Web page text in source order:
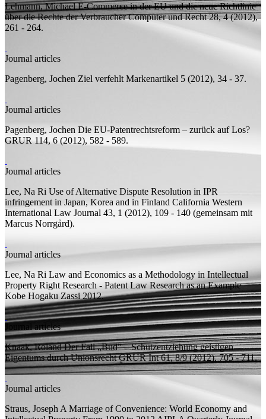
Lehmann, Michael E-Commerce in der EU und die neue Richtlinie
über die Rechte der VerbraucherComputer und Recht 28, 4 (2012),
261 - 264.
Journal articles
Pagenberg, Jochen Ziel verfehlt Markenartikel 5 (2012), 34 - 37.
Journal articles
Pagenberg, Jochen Die EU-Patentrechtsreform – zurück auf Los?
GRUR 114, 6 (2012), 582 - 589.
Journal articles
Lee, Na Ri Use of Alternative Dispute Resolution in IPR
infringement in Japan, Korea and in Finland California Western
International Law Journal 43, 1 (2012), 109 - 140 (gemeinsam mit
Marcus Norrgård).
Journal articles
Lee, Na Ri Law and Economics as a Methodology in Intellectual
Property Right Research - Patent Law Research as an Example
Kobe Hogaku Zassi 2012.
Journal articles
Knaak, Roland Der Fall „Bud” – Schutzentziehung geistigen
Eigentums durch UnionsrechtGRUR Int 61, 8/9 (2012), 705 - 711.
Journal articles
Straus, Joseph A Marriage of Convenience: World Economy and